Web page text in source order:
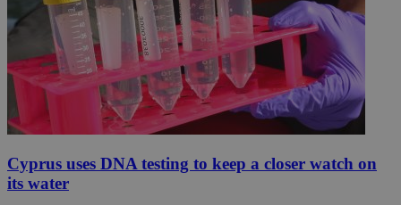
Cyprus uses DNA testing to keep a closer watch on
its water